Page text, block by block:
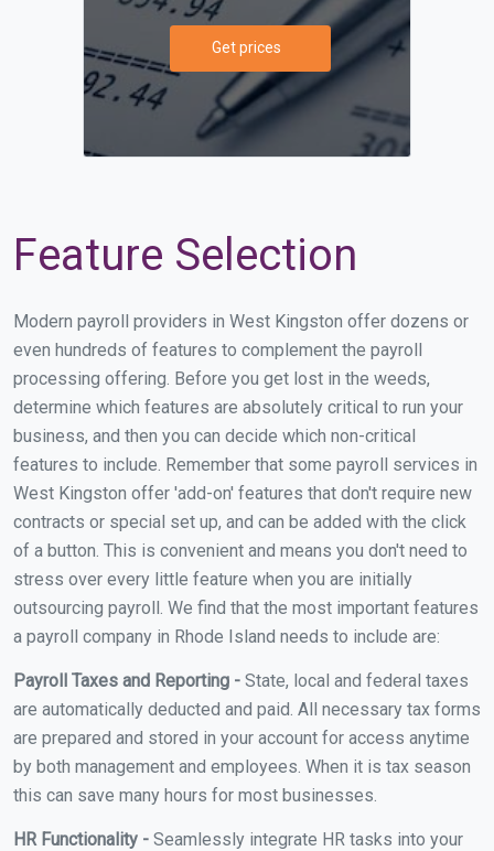
Get prices
Feature Selection
Modern payroll providers in West Kingston offer dozens or
even hundreds of features to complement the payroll
processing offering. Before you get lost in the weeds,
determine which features are absolutely critical to run your
business, and then you can decide which non-critical
features to include. Remember that some payroll services in
West Kingston offer 'add-on' features that don't require new
contracts or special set up, and can be added with the click
of a button. This is convenient and means you don't need to
stress over every little feature when you are initially
outsourcing payroll. We find that the most important features
a payroll company in Rhode Island needs to include are:
Payroll Taxes and Reporting - State, local and federal taxes
are automatically deducted and paid. All necessary tax forms
are prepared and stored in your account for access anytime
by both management and employees. When it is tax season
this can save many hours for most businesses.
HR Functionality - Seamlessly integrate HR tasks into your